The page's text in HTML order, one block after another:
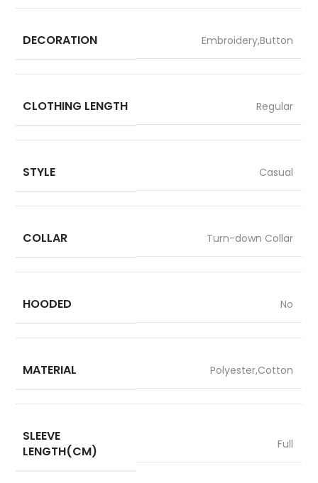
DECORATION Embroidery,Button
CLOTHING LENGTH Regular
STYLE Casual
COLLAR Turn-down Collar
HOODED No
MATERIAL Polyester,Cotton
SLEEVE
LENGTH(CM)
Full